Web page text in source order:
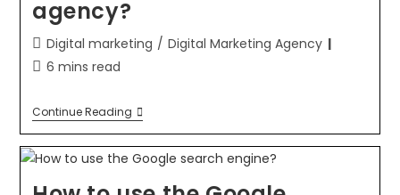
agency?
Digital marketing / Digital Marketing Agency
6 mins read
Continue Reading